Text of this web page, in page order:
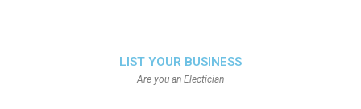
LIST YOUR BUSINESS
Are you an Electician